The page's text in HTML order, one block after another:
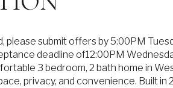
please submit offers by 5:00PM
deadline of12:00PM
3 bedroom, 2 bath home in
privacy, and convenience. Built in